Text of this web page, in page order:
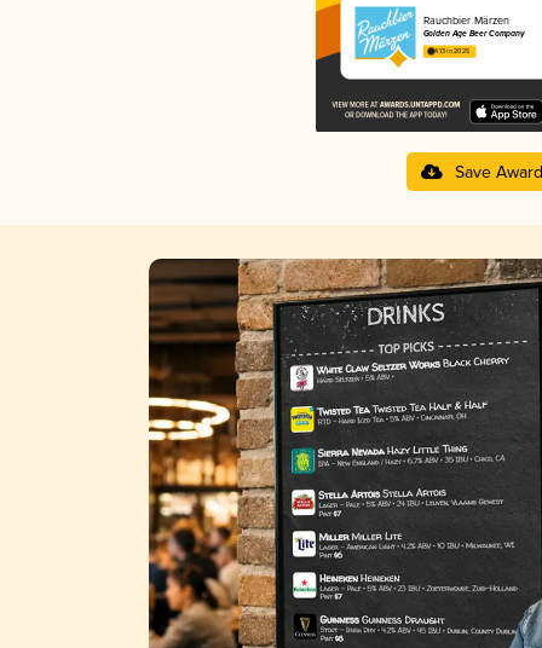
Rauchbier Märzen
Golden Age Beer Company
4.13 in 2025
Save Award